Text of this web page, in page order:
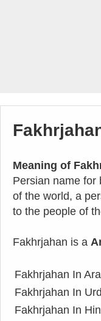
Meaning of
Persian name for
of the world, a
to the people of
Fakhrjahan is a
Fakhrjahan In
Fakhrjahan In
Fakhrjahan In